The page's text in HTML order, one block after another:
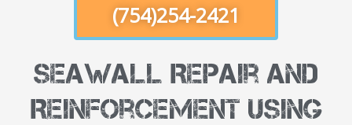
(754)254-2421
Seawall Repair and
Reinforcement Using